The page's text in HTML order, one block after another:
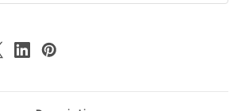
100-
Mix
100-